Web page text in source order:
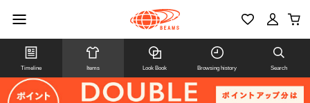
Timeline Items Look Book Browsing history Search